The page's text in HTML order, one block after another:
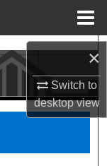
×
Switch to
desktopview